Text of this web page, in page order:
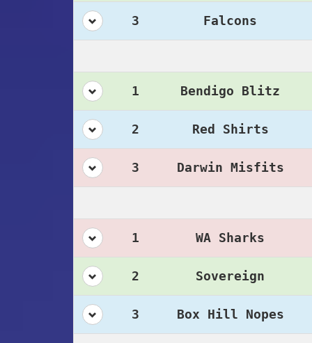
3 Falcons
1 Bendigo Blitz
2 Red Shirts
3 Darwin Misfits
1 WA Sharks
2 Sovereign
3 Box Hill Nopes